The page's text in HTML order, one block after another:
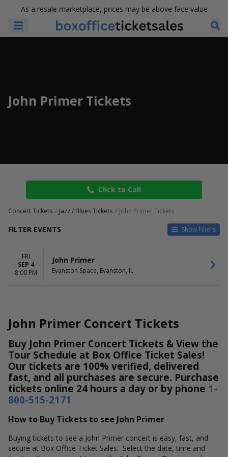
As a resale marketplace, prices may be above face value
John Primer Tickets
Click to Call
Concert Tickets Jazz / Blues Tickets John Primer Tickets
FILTER EVENTS Show Filters
Today
This weekend
FRI
SEP 4
8:00 PM
John Primer
Evanston Space, Evanston, IL
John Primer Concert Tickets
Buy John Primer Concert Tickets & View the
Tour Schedule at Box Office Ticket Sales!
Our tickets are 100% verified, delivered
fast, and all purchases are secure. Purchase
tickets online 24 hours a day or by phone 1-
800-515-2171
How to Buy Tickets to see John Primer
Buying tickets to see a John Primer concert is easy, fast, and
secure at Box Office Ticket Sales. Select the date, time and